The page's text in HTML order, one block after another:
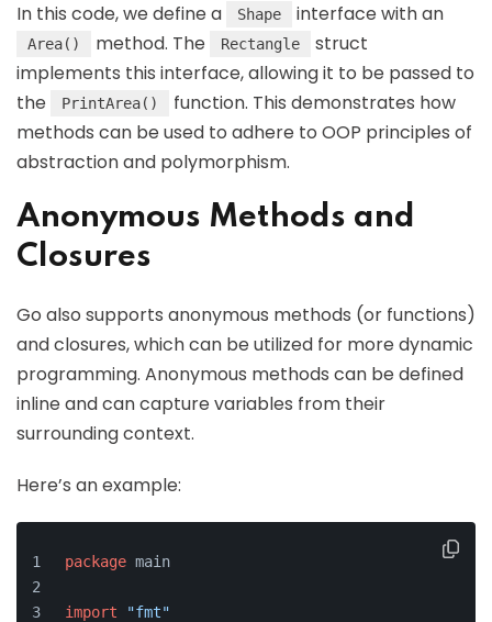
In this code, we define a Shape interface with an
Area() method. The Rectangle
struct
implements this interface, allowing it to be passed to
the
PrintArea()
function. This demonstrates how
methods can be used to adhere to OOP principles of
abstraction and polymorphism.
Anonymous Methods and
Closures
Go also supports anonymous methods (or functions)
and closures, which can be utilized for more dynamic
programming. Anonymous methods can be defined
inline and can capture variables from their
surrounding context.
Here’s an example:
package main
import "fmt"